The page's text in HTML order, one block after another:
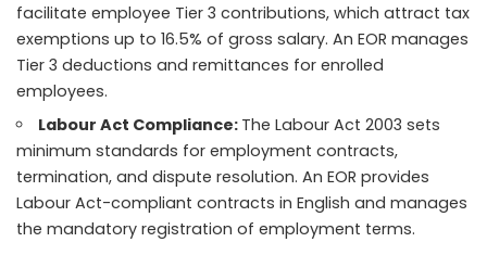
facilitate employee Tier 3 contributions, which attract tax
exemptions up to 16.5% of gross salary. An EOR manages
Tier 3 deductions and remittances for enrolled
employees.
Labour Act Compliance: The Labour Act 2003 sets
minimum standards for employment contracts,
termination, and dispute resolution. An EOR provides
Labour Act-compliant contracts in English and manages
the mandatory registration of employment terms.